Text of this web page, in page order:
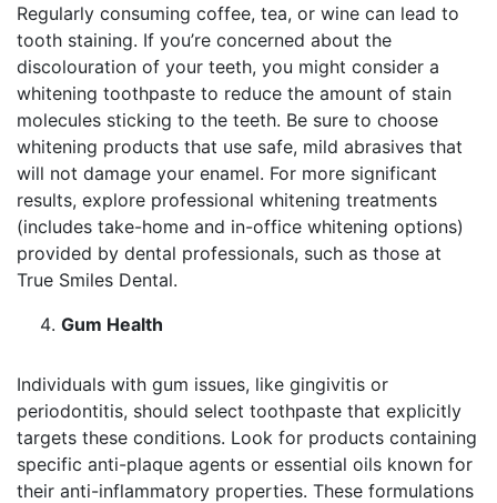
Regularly consuming coffee, tea, or wine can lead to
tooth staining. If you’re concerned about the
discolouration of your teeth, you might consider a
whitening toothpaste to reduce the amount of stain
molecules sticking to the teeth. Be sure to choose
whitening products that use safe, mild abrasives that
will not damage your enamel. For more significant
results, explore professional whitening treatments
(includes take-home and in-office whitening options)
provided by dental professionals, such as those at
True Smiles Dental.
Gum Health
Individuals with gum issues, like gingivitis or
periodontitis, should select toothpaste that explicitly
targets these conditions. Look for products containing
specific anti-plaque agents or essential oils known for
their anti-inflammatory properties. These formulations